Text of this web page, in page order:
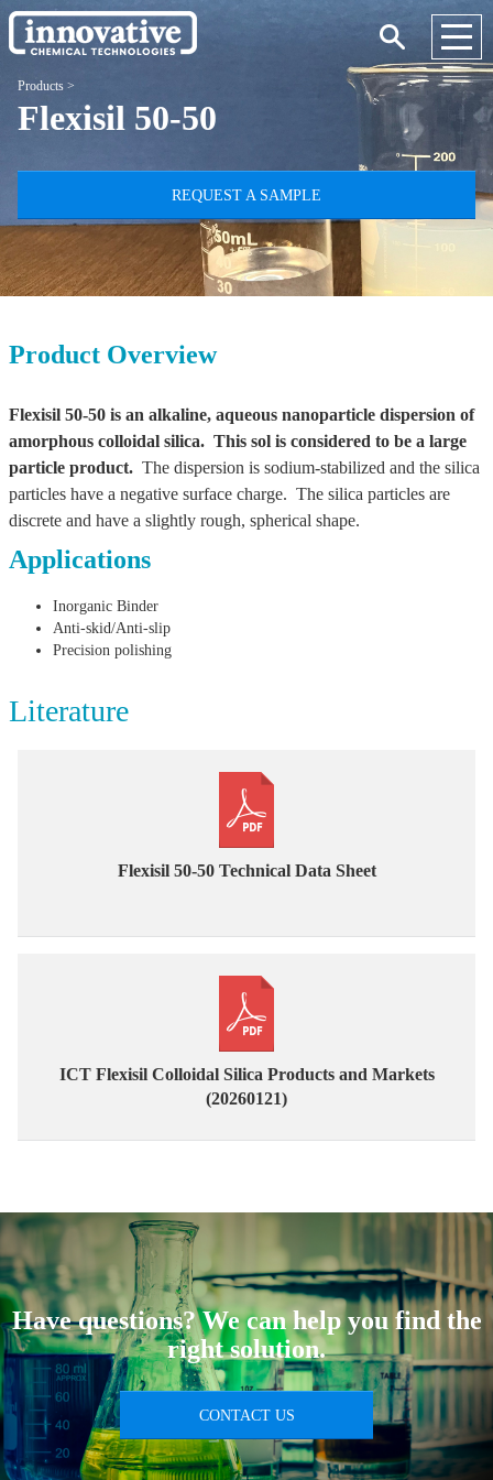
Products >
Flexisil 50-50
REQUEST A SAMPLE
Product Overview
Flexisil 50-50 is an alkaline, aqueous nanoparticle dispersion of
amorphous colloidal silica. This sol is considered to be a large
particle product. The dispersion is sodium-stabilized and the silica
particles have a negative surface charge. The silica particles are
discrete and have a slightly rough, spherical shape.
Applications
Inorganic Binder
Anti-skid/Anti-slip
Precision polishing
Literature
Flexisil 50-50 Technical Data Sheet
ICT Flexisil Colloidal Silica Products and Markets
(20260121)
Have questions? We can help you find the
right solution.
CONTACT US